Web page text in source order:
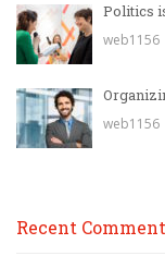
Politics
web1156
web1156
Recent